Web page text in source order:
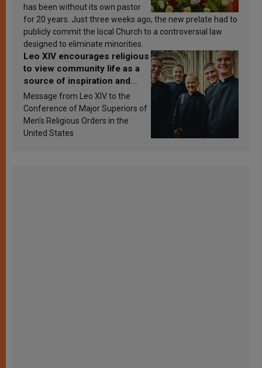
has been without its own pastor
for 20 years. Just three weeks ago, the new prelate had to
publicly commit the local Church to a controversial law
designed to eliminate minorities.
Leo XIV encourages religious
to view community life as a
source of inspiration and
sanctification
Message from Leo XIV to the
Conference of Major Superiors of
Men’s Religious Orders in the
United States